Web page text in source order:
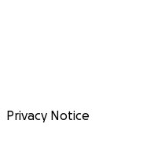
Privacy Notice